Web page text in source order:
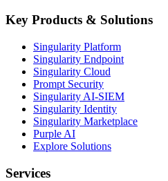
Key Products & Solutions
Singularity Platform
Singularity Endpoint
Singularity Cloud
Prompt Security
Singularity AI-SIEM
Singularity Identity
Singularity Marketplace
Purple AI
Explore Solutions
Services